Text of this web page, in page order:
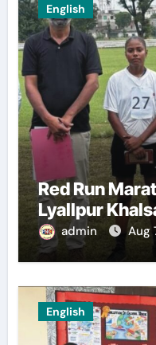
English
Red Run
Lyallpur
admin Aug
English